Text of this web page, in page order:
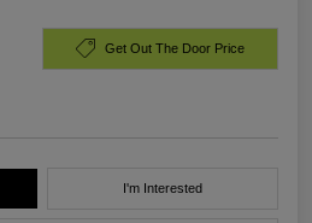
Get Out The Door Price
I'm Interested